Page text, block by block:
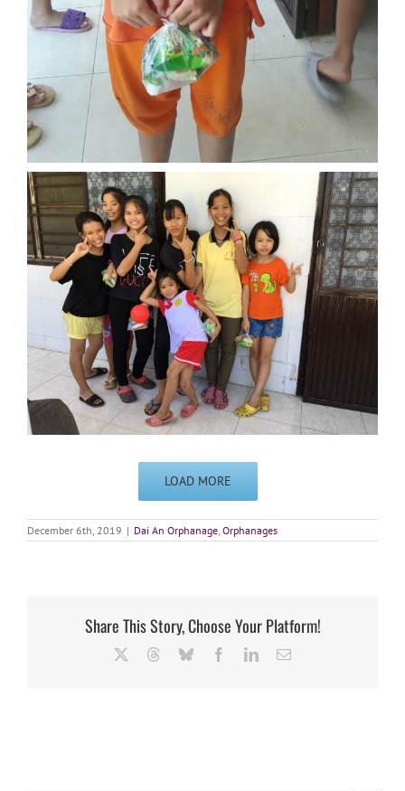
LOAD MORE
December 6th, 2019 | Dai An Orphanage, Orphanages
Share This Story, Choose Your Platform!
ThreadsBlueskyFacebookLinkedInEmail